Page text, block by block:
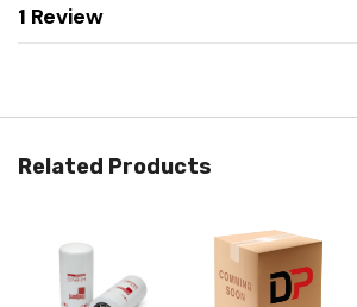
1 Review
Related Products